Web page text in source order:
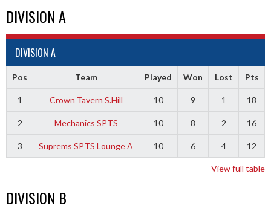
DIVISION A
DIVISION A
Pos Team Played Won Lost Pts
1 Crown Tavern S.Hill 10 9 1 18
2 Mechanics SPTS 10 8 2 16
3 Suprems SPTS Lounge A 10 6 4 12
View full table
DIVISION B